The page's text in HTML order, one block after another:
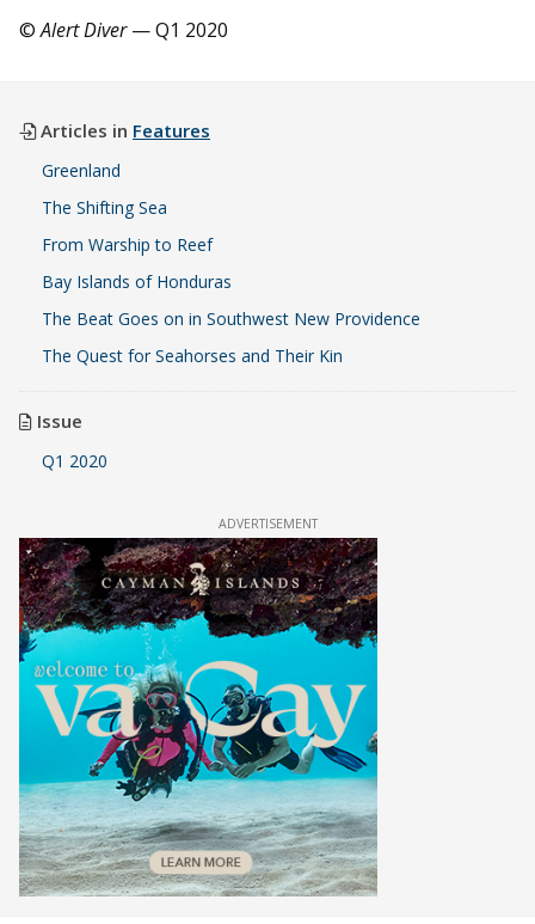
©Alert Diver— Q1 2020
Articles in Features
Greenland
The Shifting Sea
From Warship to Reef
Bay Islands of Honduras
The Beat Goes on in Southwest New Providence
The Quest for Seahorses and Their Kin
Issue
Q1 2020
ADVERTISEMENT